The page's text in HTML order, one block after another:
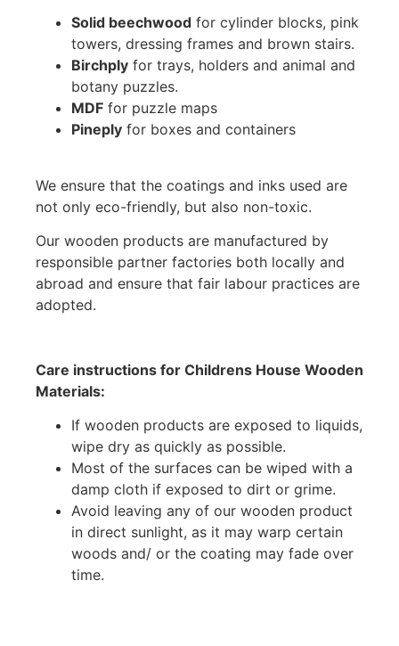
Solid beechwood for cylinder blocks, pink
towers, dressing frames and brown stairs.
Birchply for trays, holders and animal and
botany puzzles.
MDF for puzzle maps
Pineply for boxes and containers
We ensure that the coatings and inks used are
not only eco-friendly, but also non-toxic.
Our wooden products are manufactured by
responsible partner factories both locally and
abroad and ensure that fair labour practices are
adopted.
Care instructions for Childrens House Wooden
Materials:
If wooden products are exposed to liquids,
wipe dry as quickly as possible.
Most of the surfaces can be wiped with a
damp cloth if exposed to dirt or grime.
Avoid leaving any of our wooden product
in direct sunlight, as it may warp certain
woods and/ or the coating may fade over
time.